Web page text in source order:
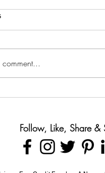
Follow, Like, Share &